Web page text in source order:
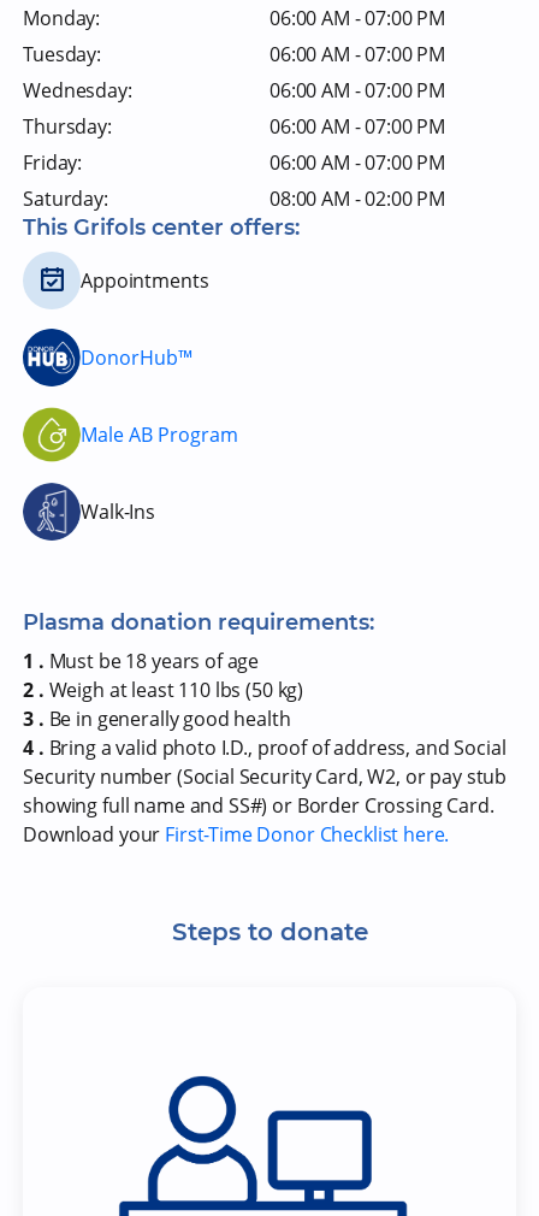
Monday:
06:00 AM - 07:00 PM
Tuesday:
06:00 AM - 07:00 PM
Wednesday:
06:00 AM - 07:00 PM
Thursday:
06:00 AM - 07:00 PM
Friday:
06:00 AM - 07:00 PM
Saturday:
08:00 AM - 02:00 PM
This Grifols center offers:
Appointments
DonorHub™
Male AB Program
Walk-Ins
Plasma donation requirements:
1 . Must be 18 years of age
2 . Weigh at least 110 lbs (50 kg)
3 . Be in generally good health
4 . Bring a valid photo I.D., proof of address, and Social
Security number (Social Security Card, W2, or pay stub
showing full name and SS#) or Border Crossing Card.
Download your First-Time Donor Checklist here.
Steps to donate